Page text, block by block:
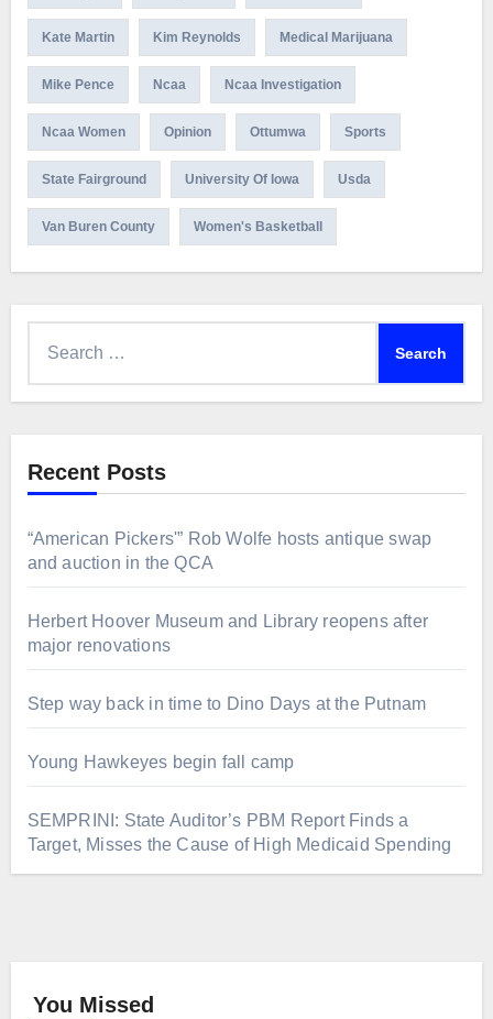
Kate Martin Kim Reynolds Medical Marijuana
Mike Pence Ncaa Ncaa Investigation
Ncaa Women Opinion Ottumwa Sports
State Fairground University Of Iowa Usda
Van Buren County Women's Basketball
Recent Posts
“American Pickers'” Rob Wolfe hosts antique swap
and auction in the QCA
Herbert Hoover Museum and Library reopens after
major renovations
Step way back in time to Dino Days at the Putnam
Young Hawkeyes begin fall camp
SEMPRINI: State Auditor’s PBM Report Finds a
Target, Misses the Cause of High Medicaid Spending
You Missed